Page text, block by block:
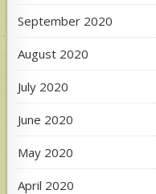
September 2020
August 2020
July 2020
June 2020
May 2020
April 2020